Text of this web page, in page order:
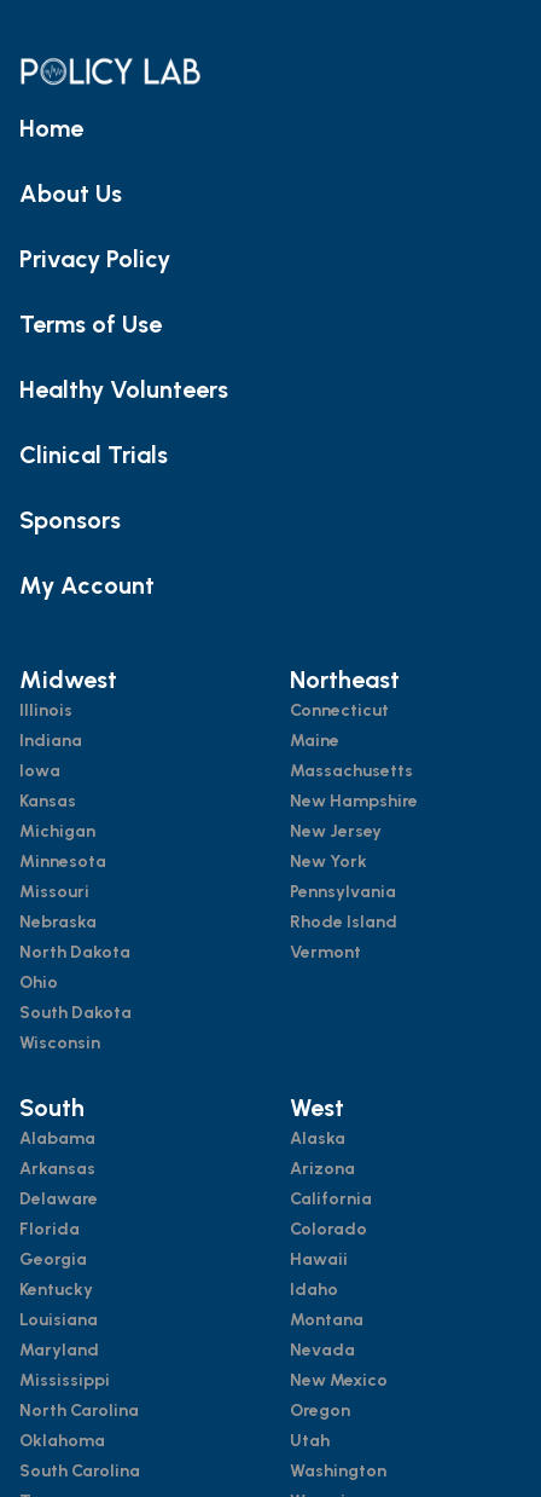
Home
About Us
Privacy Policy
Terms of Use
Healthy Volunteers
Clinical Trials
Sponsors
My Account
Midwest
Illinois
Indiana
Iowa
Kansas
Michigan
Minnesota
Missouri
Nebraska
North Dakota
Ohio
South Dakota
Wisconsin
Northeast
Connecticut
Maine
Massachusetts
New Hampshire
New Jersey
New York
Pennsylvania
Rhode Island
Vermont
South
Alabama
Arkansas
Delaware
Florida
Georgia
Kentucky
Louisiana
Maryland
Mississippi
North Carolina
Oklahoma
South Carolina
West
Alaska
Arizona
California
Colorado
Hawaii
Idaho
Montana
Nevada
New Mexico
Oregon
Utah
Washington